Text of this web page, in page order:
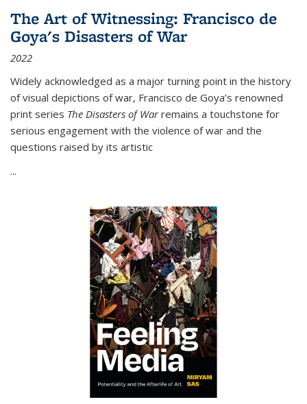
The Art of Witnessing: Francisco de
Goya's Disasters of War
2022
Widely acknowledged as a major turning point in the history
of visual depictions of war, Francisco de Goya’s renowned
print series The Disasters of Warremains a touchstone for
serious engagement with the violence of war and the
questions raised by its artistic
...